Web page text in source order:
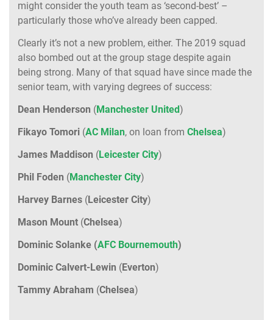
might consider the youth team as ‘second-best’ –
particularly those who’ve already been capped.
Clearly it’s not a new problem, either. The 2019 squad
also bombed out at the group stage despite again
being strong. Many of that squad have since made the
senior team, with varying degrees of success:
Dean Henderson (Manchester United)
Fikayo Tomori (AC Milan, on loan from Chelsea)
James Maddison (Leicester City)
Phil Foden (Manchester City)
Harvey Barnes (Leicester City)
Mason Mount (Chelsea)
Dominic Solanke (AFC Bournemouth)
Dominic Calvert-Lewin (Everton)
Tammy Abraham (Chelsea)